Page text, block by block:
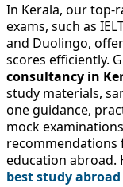
In Kerala, our
exams, such as
and Duolingo,
scores efficiently.
consultancy in
study materials,
one guidance,
mock
education abroad.
best study